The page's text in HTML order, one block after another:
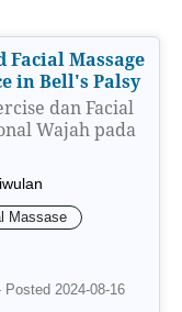
Massage
in Bell's Palsy
dan Facial
Wajah pada
Massase
Posted 2024-08-16